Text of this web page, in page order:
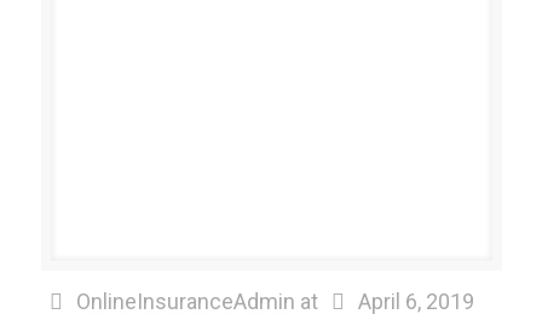
OnlineInsuranceAdmin at April 6, 2019